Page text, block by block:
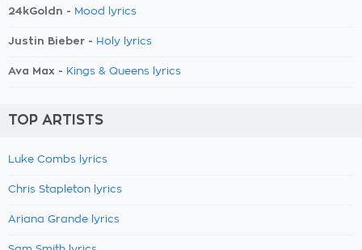
24kGoldn - Mood lyrics
Justin Bieber - Holy lyrics
Ava Max - Kings & Queens lyrics
TOP ARTISTS
Luke Combs lyrics
Chris Stapleton lyrics
Ariana Grande lyrics